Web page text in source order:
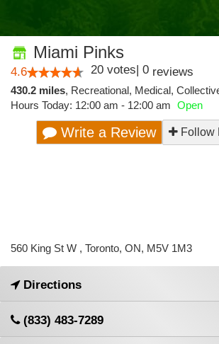
Miami Pinks
4.6 20 votes| 0 reviews
430.2 miles, Recreational, Medical,
Hours Today: 12:00 am - 12:00 am Open
Write a Review Follow
560 King St W , Toronto, ON, M5V 1M3
Directions
(833) 483-7289